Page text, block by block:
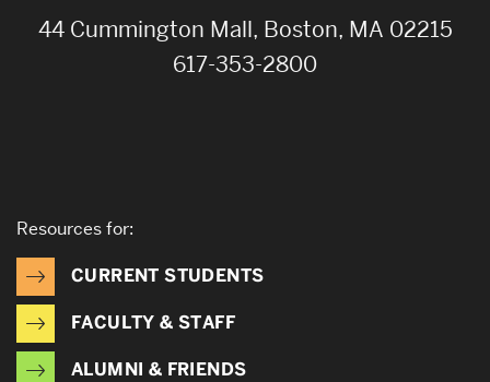
44 Cummington Mall, Boston, MA 02215
617-353-2800
Resources for:
CURRENT STUDENTS
FACULTY & STAFF
ALUMNI & FRIENDS